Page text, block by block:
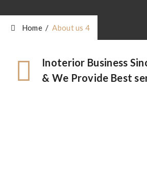
Home/About us 4
Inoterior Business
& We Provide Best